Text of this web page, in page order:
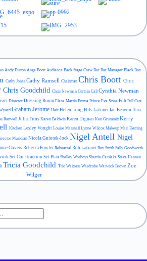
Andy Dutton Ange Boott Audience Back Stage Crew Bar Bar Manager Black Box
Cathy Jones Cathy Ramsell Chairman Chris Boott Chris
Chris Goodchild Chris Newman Curtain Call Cynthia Newman
Director Dressing Room Elena Martin Emma Prince Eva Stone Foh Full Cast
Graham Jerome Hair Helen Long Hils Latimer Ian Beavon Itma
Ranwell Julia Titus Karen Baldwin Karen Dignan Ken Grummitt Kerry
Kitchen Lesley Vought Louise Marshall Lynne Wilcox Makeup Mari Fleming
Musician Nicola Gniotek-lock Nigel Antell Nigel
CoversRebecca Fowler Rehearsal Rob Latimer Roy Smith Sally Goodworth
Set Construction Set Plan Shelley Worboys Sherrie Carslake Steve Hannan
Tricia Goodchild Trio Waitress Wardrobe Warwick Brown Zoe
Wilger